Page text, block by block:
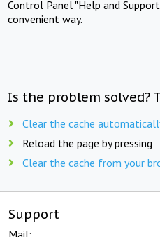
Control Panel "Help and
convenient way.
Is the problem solved?
Clear the cache
Reload the page by pressing
Clear the cache from your
Support
Mail: